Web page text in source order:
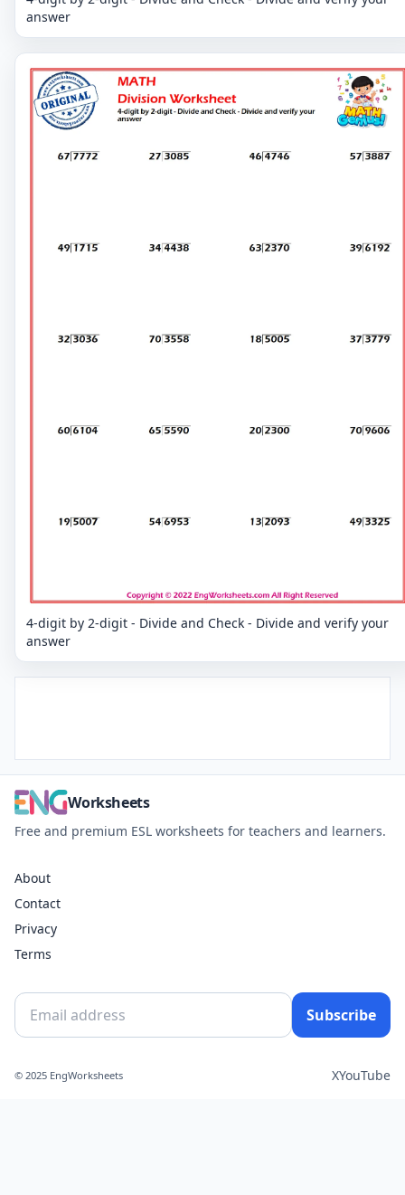
answer
4-digit by 2-digit - Divide and Check - Divide and verify your
answer
Worksheets
Free and premium ESL worksheets for teachers and learners.
About
Contact
Privacy
Terms
Subscribe
© 2025 EngWorksheets XYouTube